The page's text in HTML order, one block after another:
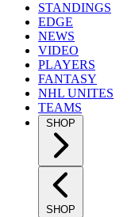
STANDINGS
EDGE
NEWS
VIDEO
PLAYERS
FANTASY
NHL UNITES
TEAMS
SHOP
SHOP